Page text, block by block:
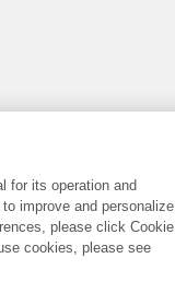
for its operation and
improve and personalize
please click Cookie
cookies, please see